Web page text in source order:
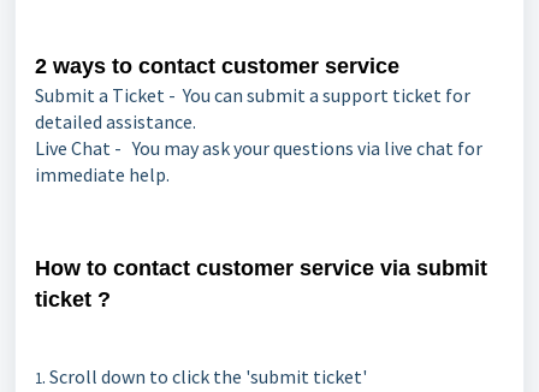
2 ways to contact customer service
Submit a Ticket - You can submit a support ticket for
detailed assistance.
Live Chat - You may ask your questions via live chat for
immediate help.
How to contact customer service via submit
ticket ?
1. Scroll down to click the 'submit ticket'